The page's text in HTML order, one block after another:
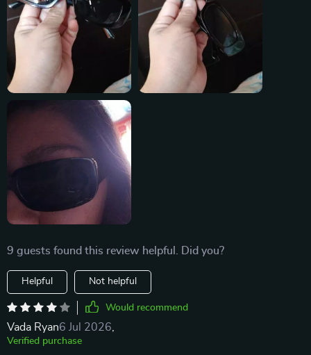
9 guests found this review helpful. Did you?
Helpful Not helpful
Would recommend
Vada Ryan6 Jul 2026,
Verified purchase